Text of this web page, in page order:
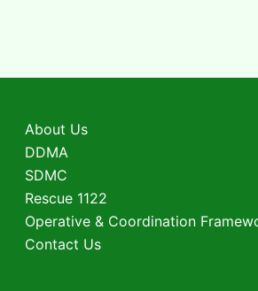
About Us
DDMA
SDMC
Rescue 1122
Operative & Coordination
Contact Us